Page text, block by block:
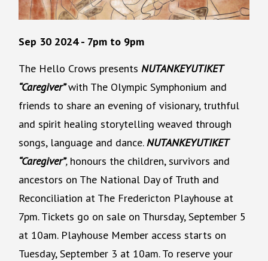
Sep 30 2024 - 7pm to 9pm
The Hello Crows presentsNUTANKEYUTIKET
“Caregiver”with The Olympic Symphonium and
friends to share an evening of visionary, truthful
and spirit healing storytelling weaved through
songs, language and dance.NUTANKEYUTIKET
“Caregiver”, honours the children, survivors and
ancestors on The National Day of Truth and
Reconciliation at The Fredericton Playhouse at
7pm. Tickets go on sale on Thursday, September 5
at 10am. Playhouse Member access starts on
Tuesday, September 3 at 10am. To reserve your